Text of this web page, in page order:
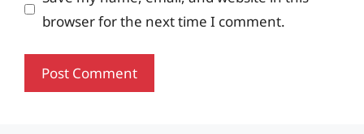
browser for the next time I comment.